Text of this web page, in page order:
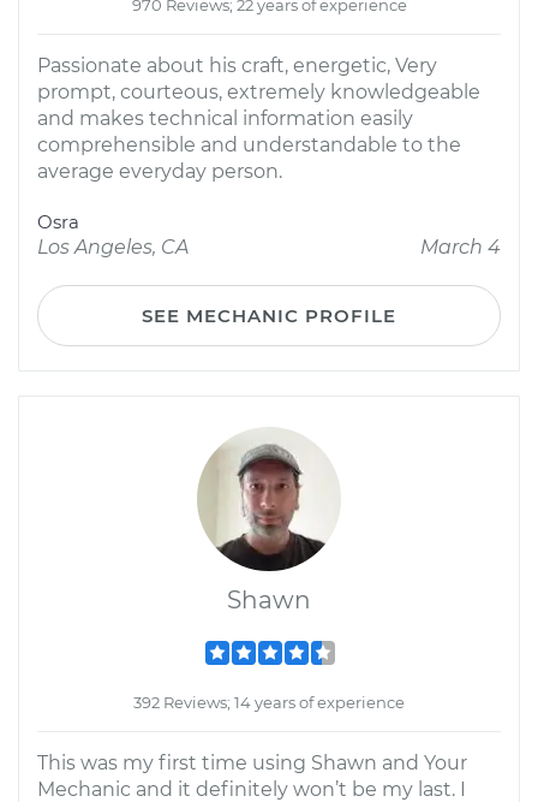
970 Reviews; 22 years of experience
Passionate about his craft, energetic, Very
prompt, courteous, extremely knowledgeable
and makes technical information easily
comprehensible and understandable to the
average everyday person.
Osra
Los Angeles, CA
March 4
SEE MECHANIC PROFILE
Shawn
392 Reviews; 14 years of experience
This was my first time using Shawn and Your
Mechanic and it definitely won’t be my last. I